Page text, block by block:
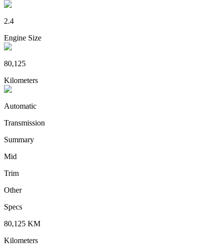
2.4
Engine Size
80,125
Kilometers
Automatic
Transmission
Summary
Mid
Trim
Other
Specs
80,125 KM
Kilometers